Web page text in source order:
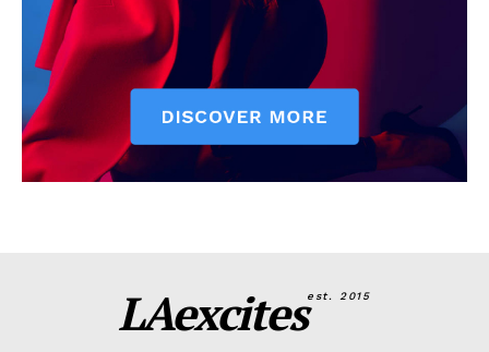
LAexcitesest. 2015